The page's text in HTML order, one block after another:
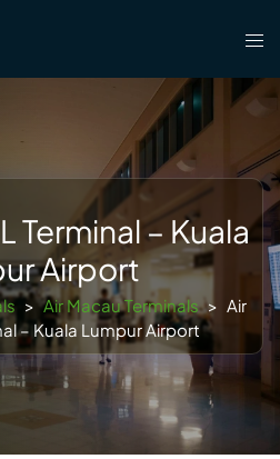
Terminal – Kuala
Airport
> Air Macau Terminals > Air
– Kuala Lumpur Airport